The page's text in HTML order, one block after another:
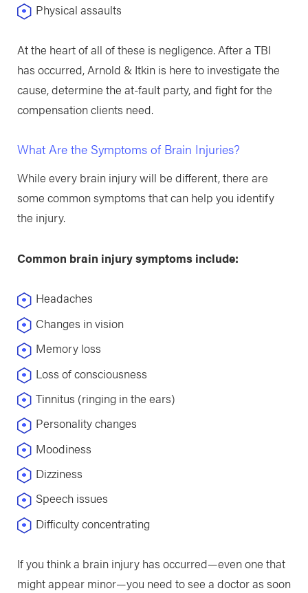
Physical assaults
At the heart of all of these is negligence. After a TBI
has occurred, Arnold & Itkin is here to investigate the
cause, determine the at-fault party, and fight for the
compensation clients need.
What Are the Symptoms of Brain Injuries?
While every brain injury will be different, there are
some common symptoms that can help you identify
the injury.
Common brain injury symptoms include:
Headaches
Changes in vision
Memory loss
Loss of consciousness
Tinnitus (ringing in the ears)
Personality changes
Moodiness
Dizziness
Speech issues
Difficulty concentrating
If you think a brain injury has occurred—even one that
might appear minor—you need to see a doctor as soon